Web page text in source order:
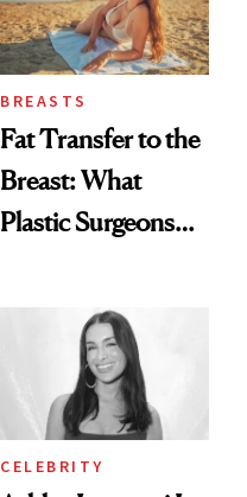
BREASTS
Fat Transfer to the
Breast: What
Plastic Surgeons
CELEBRITY